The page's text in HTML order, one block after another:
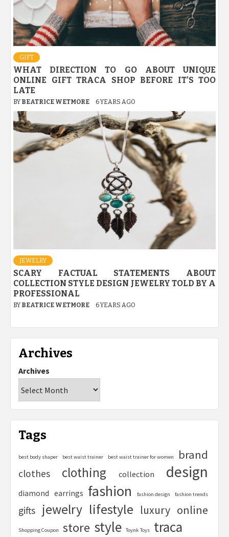
GIFT
WHAT DIRECTION TO GO ABOUT UNIQUE
ONLINE GIFT TRACA SHOP BEFORE IT’S TOO
LATE
BY BEATRICE WETMORE 6 YEARS AGO
JEWELRY
SCARY FACTUAL STATEMENTS ABOUT
COLLECTION STYLE DESIGN JEWELRY TOLD BY A
PROFESSIONAL
BY BEATRICE WETMORE 6 YEARS AGO
Archives
Archives
Tags
best body shaper best waist trainer best waist trainer for women brand
clothes clothing collection design
diamond earrings fashion fashion design fashion trends
gifts jewelry lifestyle luxury online
Shopping Coupon store style Toynk Toys traca